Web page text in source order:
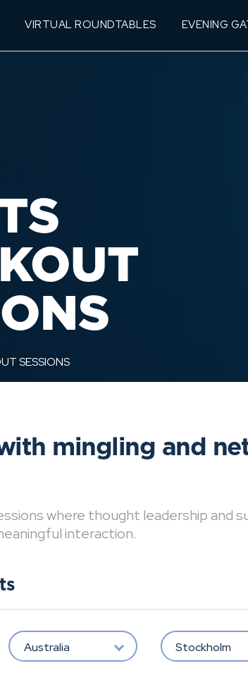
VIRTUAL ROUNDTABLES EVENING
SESSIONS
mingling and
where thought leadership and
interaction.
Australia Stockholm